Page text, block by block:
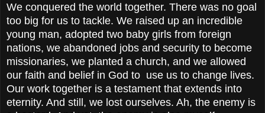
We conquered the world together. There was no goal
too big for us to tackle. We raised up an incredible
young man, adopted two baby girls from foreign
nations, we abandoned jobs and security to become
missionaries, we planted a church, and we allowed
our faith and belief in God to use us to change lives.
Our work together is a testament that extends into
eternity. And still, we lost ourselves. Ah, the enemy is